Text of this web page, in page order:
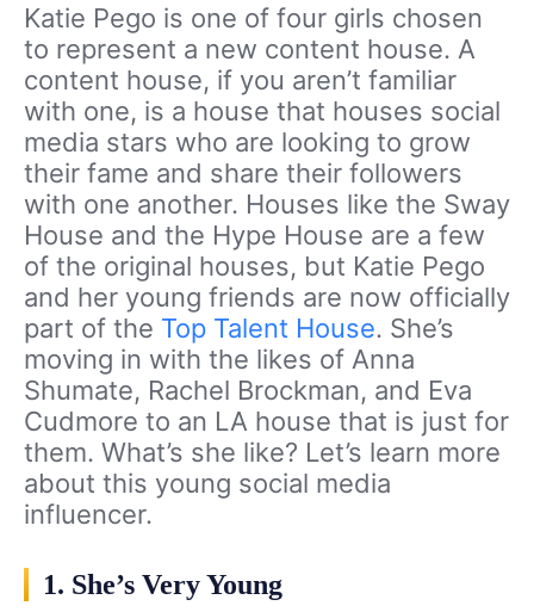
Katie Pego is one of four girls chosen
to represent a new content house. A
content house, if you aren’t familiar
with one, is a house that houses social
media stars who are looking to grow
their fame and share their followers
with one another. Houses like the Sway
House and the Hype House are a few
of the original houses, but Katie Pego
and her young friends are now officially
part of the Top Talent House. She’s
moving in with the likes of Anna
Shumate, Rachel Brockman, and Eva
Cudmore to an LA house that is just for
them. What’s she like? Let’s learn more
about this young social media
influencer.
1. She’s Very Young